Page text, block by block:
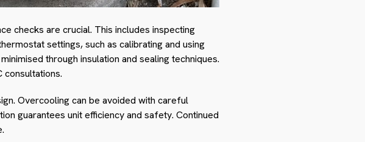
checks are crucial. This includes inspecting
settings, such as calibrating and using
through insulation and sealing techniques.
consultations.
Overcooling can be avoided with careful
guarantees unit efficiency and safety. Continued